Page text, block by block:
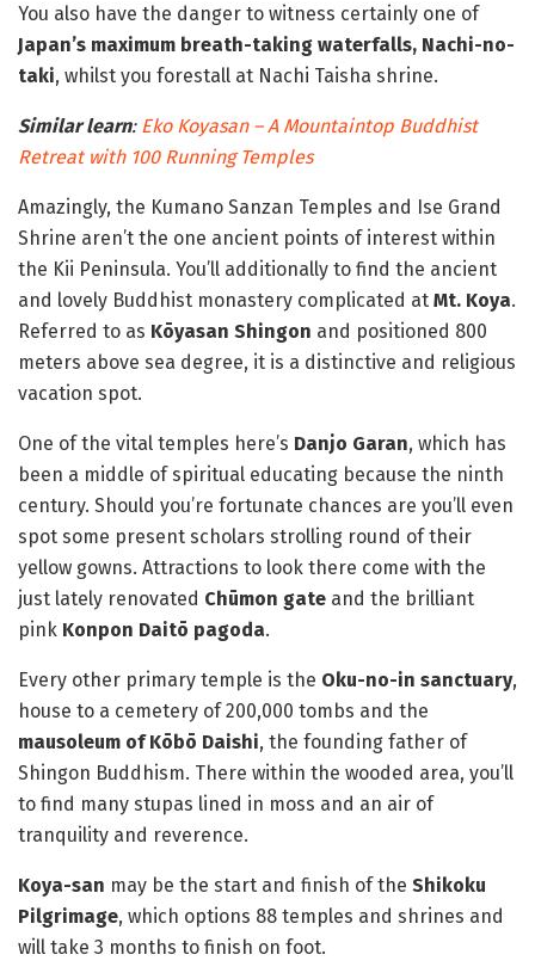
You also have the danger to witness certainly one of
Japan’s maximum breath-taking waterfalls, Nachi-no-
taki, whilst you forestall at Nachi Taisha shrine.
Similar learn: Eko Koyasan – A Mountaintop Buddhist
Retreat with 100 Running Temples
Amazingly, the Kumano Sanzan Temples and Ise Grand
Shrine aren’t the one ancient points of interest within
the Kii Peninsula. You’ll additionally to find the ancient
and lovely Buddhist monastery complicated at Mt. Koya.
Referred to as Kōyasan Shingon and positioned 800
meters above sea degree, it is a distinctive and religious
vacation spot.
One of the vital temples here’s Danjo Garan, which has
been a middle of spiritual educating because the ninth
century. Should you’re fortunate chances are you’ll even
spot some present scholars strolling round of their
yellow gowns. Attractions to look there come with the
just lately renovated Chūmon gate and the brilliant
pink Konpon Daitō pagoda.
Every other primary temple is the Oku-no-in sanctuary,
house to a cemetery of 200,000 tombs and the
mausoleum of Kōbō Daishi, the founding father of
Shingon Buddhism. There within the wooded area, you’ll
to find many stupas lined in moss and an air of
tranquility and reverence.
Koya-san may be the start and finish of the Shikoku
Pilgrimage, which options 88 temples and shrines and
will take 3 months to finish on foot.